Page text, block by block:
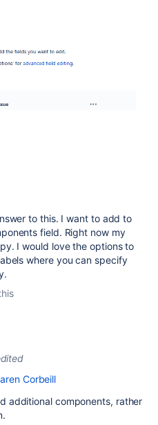
to this. I want to add to
field. Right now my
I would love the options to
where you can specify
Corbeill
additional components, rather